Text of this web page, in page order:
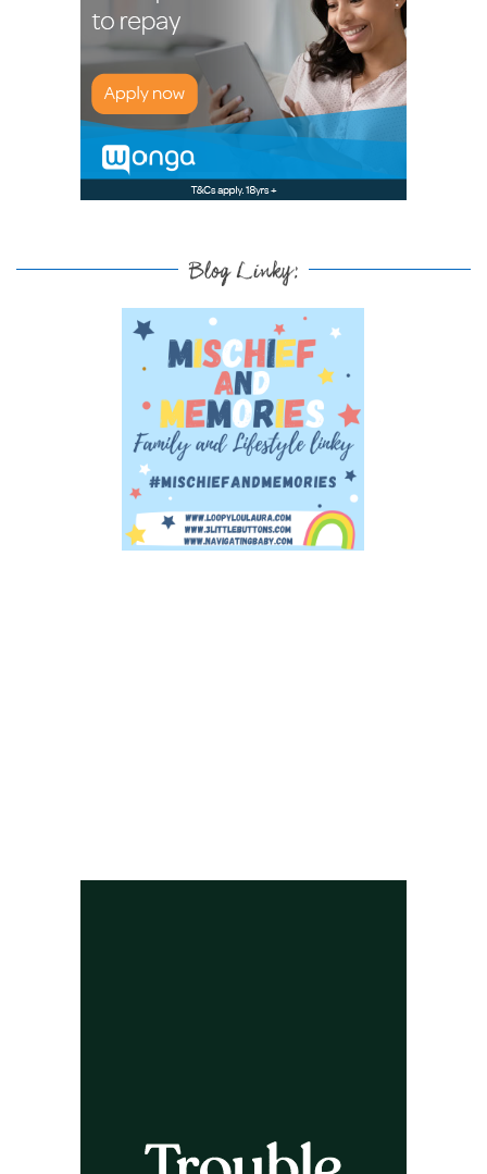
Blog Linky: